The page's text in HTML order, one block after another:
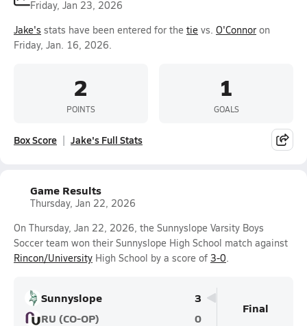
Friday, Jan 23, 2026
Jake's stats have been entered for the tie vs. O'Connor on
Friday, Jan. 16, 2026.
2
POINTS
1
GOALS
Box Score Jake's Full Stats
Game Results
Thursday, Jan 22, 2026
On Thursday, Jan 22, 2026, the Sunnyslope Varsity Boys
Soccer team won their Sunnyslope High School match against
Rincon/University High School by a score of 3-0.
Sunnyslope
3
RU (CO-OP)
0
Final